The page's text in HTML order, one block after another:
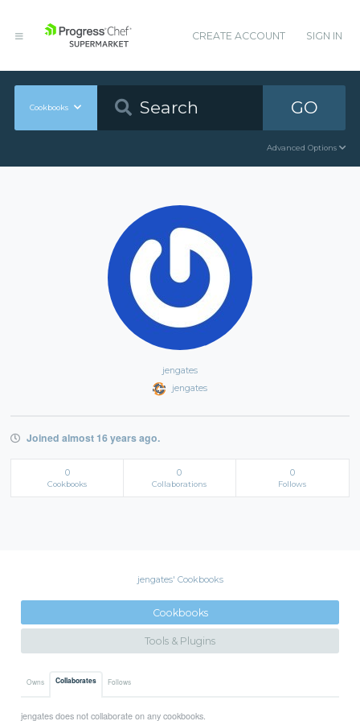
CREATE ACCOUNT SIGN IN
Cookbooks GO
Advanced Options
jengates
jengates
Joined almost 16 years ago.
0
Cookbooks
0
Collaborations
0
Follows
jengates' Cookbooks
Cookbooks
Tools & Plugins
Owns Collaborates Follows
jengates does not collaborate on any cookbooks.